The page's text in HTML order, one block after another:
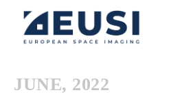
JUNE, 2022